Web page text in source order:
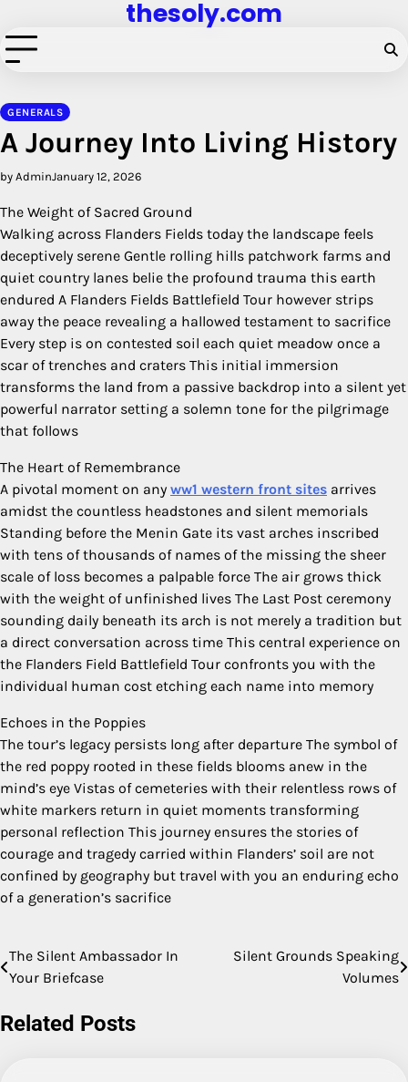
to
content
thesoly.com
GENERALS
A Journey Into Living History
by AdminJanuary 12, 2026
The Weight of Sacred Ground
Walking across Flanders Fields today the landscape feels
deceptively serene Gentle rolling hills patchwork farms and
quiet country lanes belie the profound trauma this earth
endured A Flanders Fields Battlefield Tour however strips
away the peace revealing a hallowed testament to sacrifice
Every step is on contested soil each quiet meadow once a
scar of trenches and craters This initial immersion
transforms the land from a passive backdrop into a silent yet
powerful narrator setting a solemn tone for the pilgrimage
that follows
The Heart of Remembrance
A pivotal moment on any ww1 western front sites arrives
amidst the countless headstones and silent memorials
Standing before the Menin Gate its vast arches inscribed
with tens of thousands of names of the missing the sheer
scale of loss becomes a palpable force The air grows thick
with the weight of unfinished lives The Last Post ceremony
sounding daily beneath its arch is not merely a tradition but
a direct conversation across time This central experience on
the Flanders Field Battlefield Tour confronts you with the
individual human cost etching each name into memory
Echoes in the Poppies
The tour’s legacy persists long after departure The symbol of
the red poppy rooted in these fields blooms anew in the
mind’s eye Vistas of cemeteries with their relentless rows of
white markers return in quiet moments transforming
personal reflection This journey ensures the stories of
courage and tragedy carried within Flanders’ soil are not
confined by geography but travel with you an enduring echo
of a generation’s sacrifice
Post
The Silent Ambassador In
Your Briefcase
Silent Grounds Speaking
Volumes
Related Posts